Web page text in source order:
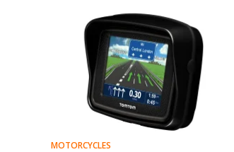
packed moments, and a "shake to
edit" function.
MOTORCYCLES